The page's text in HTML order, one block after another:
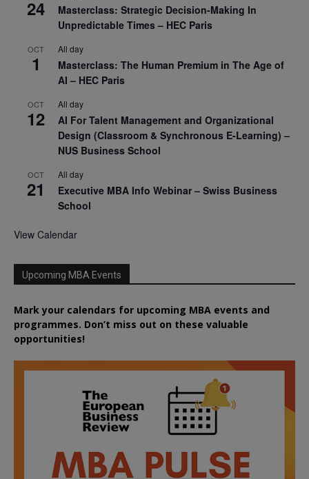
24
Masterclass: Strategic Decision-Making In
Unpredictable Times – HEC Paris
OCT
1
All day
Masterclass: The Human Premium in The Age of
AI – HEC Paris
OCT
12
All day
AI For Talent Management and Organizational
Design (Classroom & Synchronous E-Learning) –
NUS Business School
OCT
21
All day
Executive MBA Info Webinar – Swiss Business
School
View Calendar
Upcoming MBA Events
Mark your calendars for upcoming MBA events and
programmes. Don’t miss out on these valuable
opportunities!